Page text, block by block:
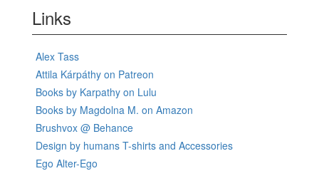
Links
Alex Tass
Attila Kárpáthy on Patreon
Books by Karpathy on Lulu
Books by Magdolna M. on Amazon
Brushvox @ Behance
Design by humans T-shirts and Accessories
Ego Alter-Ego